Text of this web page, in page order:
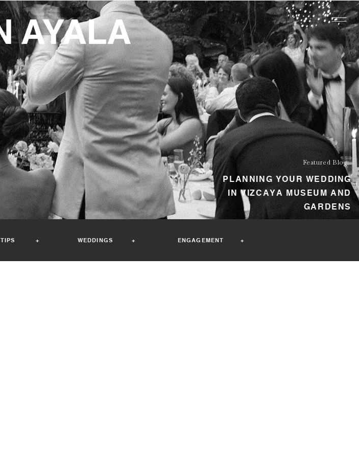
PLANNING YOUR WEDDING
IN VIZCAYA MUSEUM AND
GARDENS
Featured Blog:
WEDDINGS +
TIPS + ENGAGEMENT +